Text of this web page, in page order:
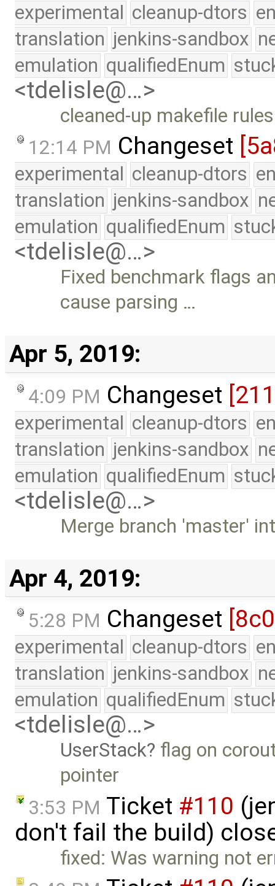
experimental cleanup-dtors
translation jenkins-sandbox
emulation qualifiedEnum
<tdelisle@…>
cleaned-up makefile
12:14 PM Changeset
experimental cleanup-dtors
translation jenkins-sandbox
emulation qualifiedEnum
<tdelisle@…>
Fixed benchmark flags
cause parsing …
Apr 5, 2019:
4:09 PM Changeset
experimental cleanup-dtors
translation jenkins-sandbox
emulation qualifiedEnum
<tdelisle@…>
Merge branch 'master'
Apr 4, 2019:
5:28 PM Changeset
experimental cleanup-dtors
translation jenkins-sandbox
emulation qualifiedEnum
<tdelisle@…>
UserStack
flag on
pointer
3:53 PM Ticket #110
don't fail the build)
fixed: Was warning not